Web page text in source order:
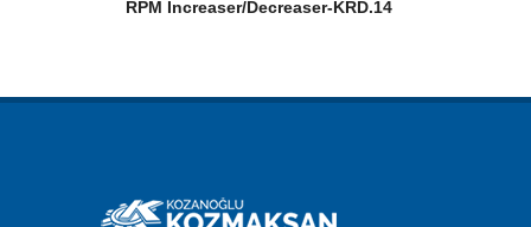
RPM Increaser/Decreaser-KRD.14